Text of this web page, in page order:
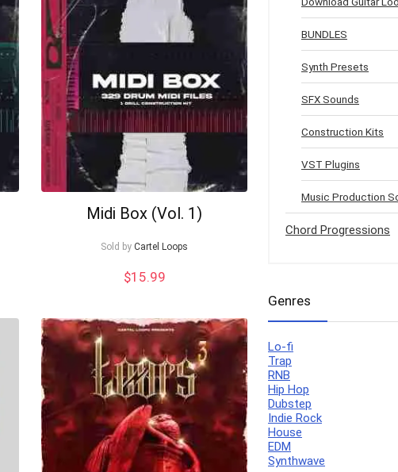
Midi Box (Vol. 1)
Sold by Cartel Loops
$15.99
BUNDLES
Synth Presets
SFX Sounds
Construction Kits
VST Plugins
Music Production
Chord Progressions
Genres
Lo-fi
Trap
RNB
Hip Hop
Dubstep
Indie Rock
House
EDM
Synthwave